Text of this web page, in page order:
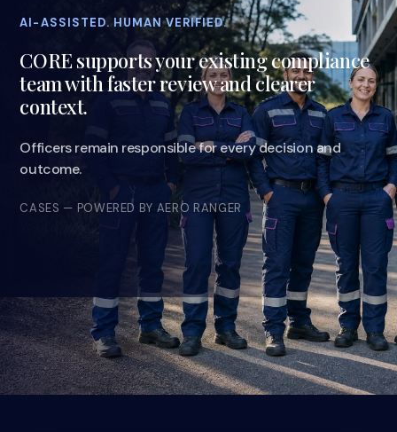
AI-ASSISTED. HUMAN VERIFIED.
CORE supports your existing compliance
team with faster review and clearer
context.
Officers remain responsible for every decision and
outcome.
CASES — POWERED BY AERO RANGER